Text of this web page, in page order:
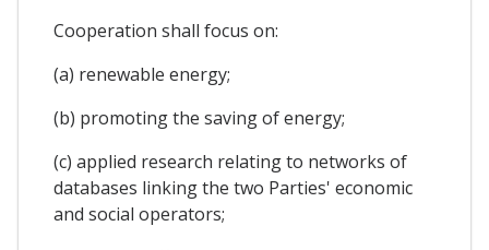
Cooperation shall focus on:
(a) renewable energy;
(b) promoting the saving of energy;
(c) applied research relating to networks of
databases linking the two Parties' economic
and social operators;